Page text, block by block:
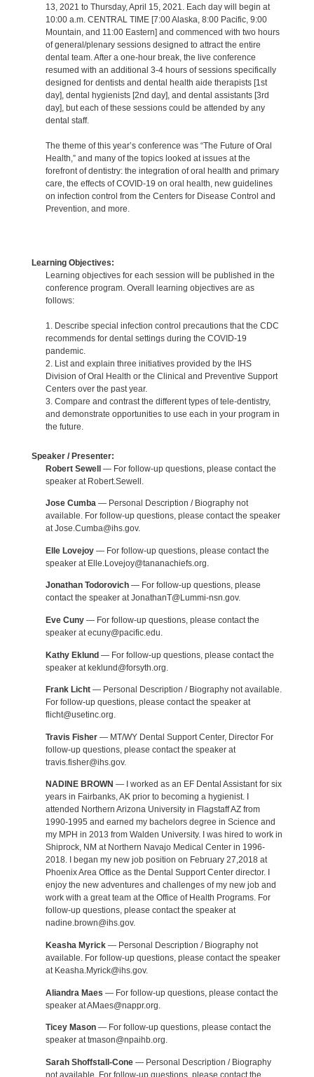
13, 2021 to Thursday, April 15, 2021. Each day will begin at
10:00 a.m. CENTRAL TIME [7:00 Alaska, 8:00 Pacific, 9:00
Mountain, and 11:00 Eastern] and commenced with two hours
of general/plenary sessions designed to attract the entire
dental team. After a one-hour break, the live conference
resumed with an additional 3-4 hours of sessions specifically
designed for dentists and dental health aide therapists [1st
day], dental hygienists [2nd day], and dental assistants [3rd
day], but each of these sessions could be attended by any
dental staff.
The theme of this year’s conference was “The Future of Oral
Health,” and many of the topics looked at issues at the
forefront of dentistry: the integration of oral health and primary
care, the effects of COVID-19 on oral health, new guidelines
on infection control from the Centers for Disease Control and
Prevention, and more.
Learning Objectives:
Learning objectives for each session will be published in the
conference program. Overall learning objectives are as
follows:
1. Describe special infection control precautions that the CDC
recommends for dental settings during the COVID-19
pandemic.
2. List and explain three initiatives provided by the IHS
Division of Oral Health or the Clinical and Preventive Support
Centers over the past year.
3. Compare and contrast the different types of tele-dentistry,
and demonstrate opportunities to use each in your program in
the future.
Speaker / Presenter:
Robert Sewell— For follow-up questions, please contact the
speaker at Robert.Sewell.
Jose Cumba— Personal Description / Biography not
available. For follow-up questions, please contact the speaker
at Jose.Cumba@ihs.gov.
Elle Lovejoy— For follow-up questions, please contact the
speaker at Elle.Lovejoy@tananachiefs.org.
Jonathan Todorovich— For follow-up questions, please
contact the speaker at JonathanT@Lummi-nsn.gov.
Eve Cuny— For follow-up questions, please contact the
speaker at ecuny@pacific.edu.
Kathy Eklund— For follow-up questions, please contact the
speaker at keklund@forsyth.org.
Frank Licht— Personal Description / Biography not available.
For follow-up questions, please contact the speaker at
flicht@usetinc.org.
Travis Fisher— MT/WY Dental Support Center, Director For
follow-up questions, please contact the speaker at
travis.fisher@ihs.gov.
NADINE BROWN — I worked as an EF Dental Assistant for six
years in Fairbanks, AK prior to becoming a hygienist. I
attended Northern Arizona University in Flagstaff AZ from
1990-1995 and earned my bachelors degree in Science and
my MPH in 2013 from Walden University. I was hired to work in
Shiprock, NM at Northern Navajo Medical Center in 1996-
2018. I began my new job position on February 27,2018 at
Phoenix Area Office as the Dental Support Center director. I
enjoy the new adventures and challenges of my new job and
work with a great team at the Office of Health Programs. For
follow-up questions, please contact the speaker at
nadine.brown@ihs.gov.
Keasha Myrick— Personal Description / Biography not
available. For follow-up questions, please contact the speaker
at Keasha.Myrick@ihs.gov.
Aliandra Maes — For follow-up questions, please contact the
speaker at AMaes@nappr.org.
Ticey Mason— For follow-up questions, please contact the
speaker at tmason@npaihb.org.
Sarah Shoffstall-Cone— Personal Description / Biography
not available. For follow-up questions, please contact the